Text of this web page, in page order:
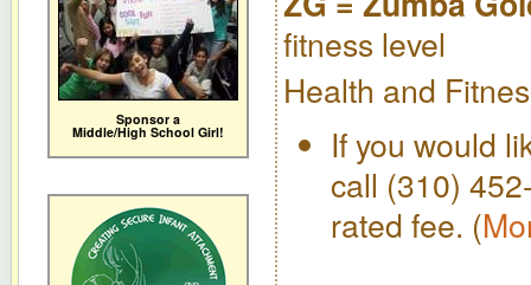
Sponsor a
Middle/High School Girl!
fitness level
Health and
If you would
call (310)
rated fee. (